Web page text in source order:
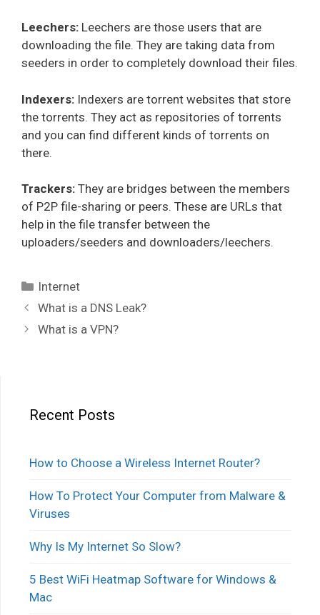
Leechers: Leechers are those users that are
downloading the file. They are taking data from
seeders in order to completely download their files.
Indexers: Indexers are torrent websites that store
the torrents. They act as repositories of torrents
and you can find different kinds of torrents on
there.
Trackers: They are bridges between the members
of P2P file-sharing or peers. These are URLs that
help in the file transfer between the
uploaders/seeders and downloaders/leechers.
Categories
Internet
Post
navigation
What is a DNS Leak?
What is a VPN?
Recent Posts
How to Choose a Wireless Internet Router?
How To Protect Your Computer from Malware &
Viruses
Why Is My Internet So Slow?
5 Best WiFi Heatmap Software for Windows &
Mac